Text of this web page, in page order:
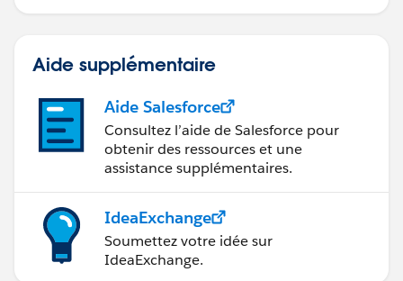
Aide supplémentaire
Aide Salesforce
Consultez l’aide de Salesforce pour
obtenir des ressources et une
assistance supplémentaires.
IdeaExchange
Soumettez votre idée sur
IdeaExchange.